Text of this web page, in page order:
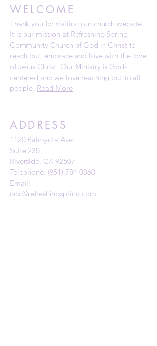
WELCOME
Thank you for visiting our church website.
It is our mission at Refreshing Spring
Community Church of God in Christ to
reach out, embrace and love with the love
of Jesus Christ. Our Ministry is God-
centered and we love reaching out to all
people. Read More
ADDRESS
1120 Palmyrita Ave
Suite 230
Riverside, CA 92507
Telephone: (951) 784-0860
Email:
rscc@refreshingspring.com